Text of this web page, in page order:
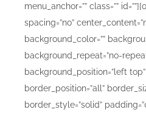
menu_anchor=”” class=””
spacing=”no”
background_color=””
background_repeat=”no-
background_position=”left top”
border_position=”all”
border_style=”solid”